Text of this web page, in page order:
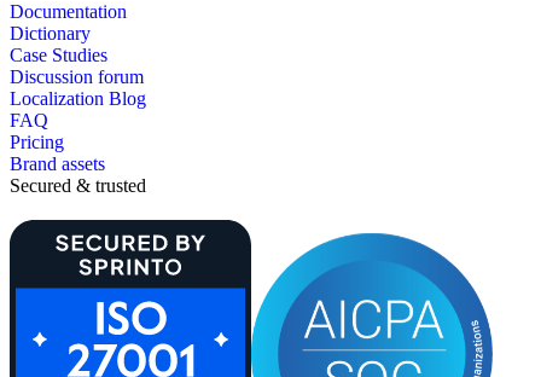
Documentation
Dictionary
Case Studies
Discussion forum
Localization Blog
FAQ
Pricing
Brand assets
Secured & trusted